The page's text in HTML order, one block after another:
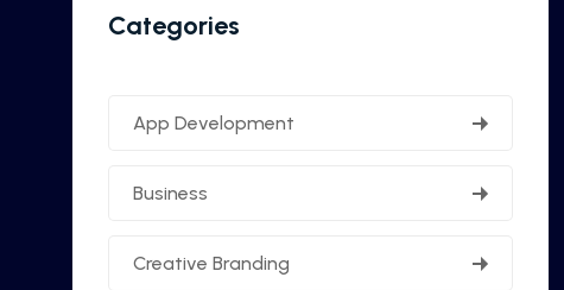
Categories
App Development
Business
Creative Branding